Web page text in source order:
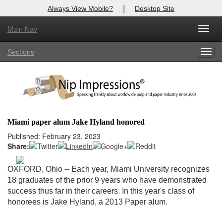
Always View Mobile? | Desktop Site
Main Nav
Sections
Miami paper alum Jake Hyland honored
Published: February 23, 2023
Share:
OXFORD, Ohio -- Each year, Miami University recognizes
18 graduates of the prior 9 years who have demonstrated
success thus far in their careers. In this year's class of
honorees is Jake Hyland, a 2013 Paper alum.
X
Log In to
Welcome to the site. Please login.
Login
Not a Member?
here to register!
Forgot your username or password?Click Here